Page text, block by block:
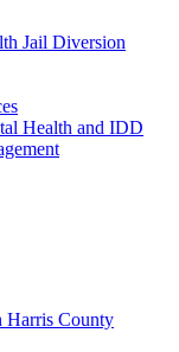
Jail Diversion
Health and IDD
Harris County